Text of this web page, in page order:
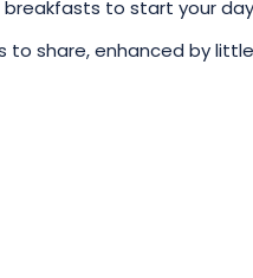
to start your
share, enhanced by